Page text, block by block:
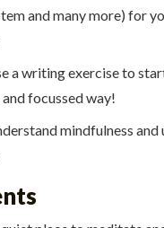
and many more) for
a writing exercise to
focussed way!
mindfulness and